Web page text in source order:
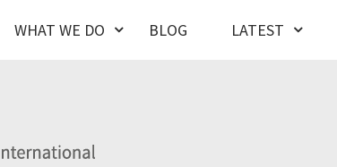
WHAT WE DO BLOG LATEST